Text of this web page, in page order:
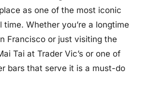
as one of the most iconic
Whether you’re a longtime
Francisco or just visiting the
Tai at Trader Vic’s or one of
bars that serve it is a must-do